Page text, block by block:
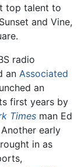
top talent to
and Vine,
radio
an Associated
an
first years by
Times man Ed
early
in as